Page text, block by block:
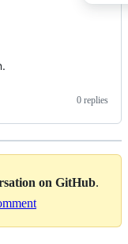
0 replies
on GitHub.